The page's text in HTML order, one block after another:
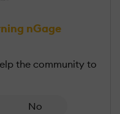
nGage
the community to
No